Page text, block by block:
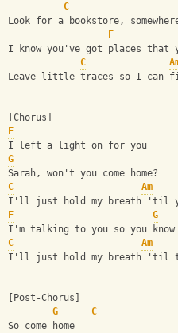
C
Look for a bookstore,
F
I know you've got places that
C
Leave little traces so I can
[Chorus]
F
I left a light on for you
G
Sarah, won't you come home?
C
Am
I'll just hold my breath 'til
F
G
I'm talking to you so you
C
Am
I'll just hold my breath 'til
[Post-Chorus]
G
C
So come home